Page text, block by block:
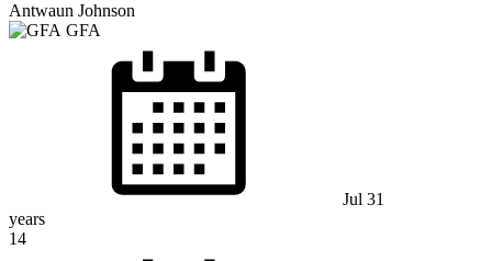
Antwaun Johnson
GFA
Jul 31
years
14